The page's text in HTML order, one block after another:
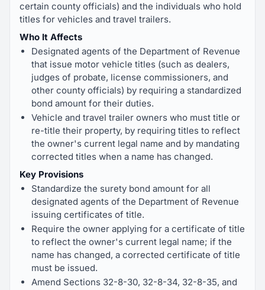
certain county officials) and the individuals who hold
titles for vehicles and travel trailers.
Who It Affects
Designated agents of the Department of Revenue
that issue motor vehicle titles (such as dealers,
judges of probate, license commissioners, and
other county officials) by requiring a standardized
bond amount for their duties.
Vehicle and travel trailer owners who must title or
re-title their property, by requiring titles to reflect
the owner's current legal name and by mandating
corrected titles when a name has changed.
Key Provisions
Standardize the surety bond amount for all
designated agents of the Department of Revenue
issuing certificates of title.
Require the owner applying for a certificate of title
to reflect the owner's current legal name; if the
name has changed, a corrected certificate of title
must be issued.
Amend Sections 32-8-30, 32-8-34, 32-8-35, and